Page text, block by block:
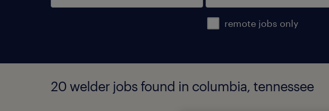
remote jobs only
20 welder jobs found in columbia, tennessee